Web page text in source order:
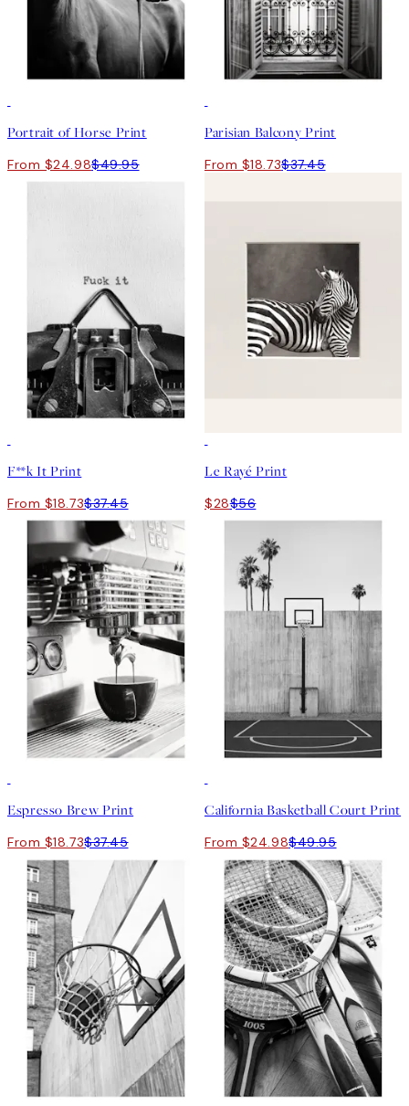
Portrait of Horse Print
From $24.98$49.95
Parisian Balcony Print
From $18.73$37.45
F**k It Print
From $18.73$37.45
Le Rayé Print
$28$56
Espresso Brew Print
From $18.73$37.45
California Basketball Court Print
From $24.98$49.95